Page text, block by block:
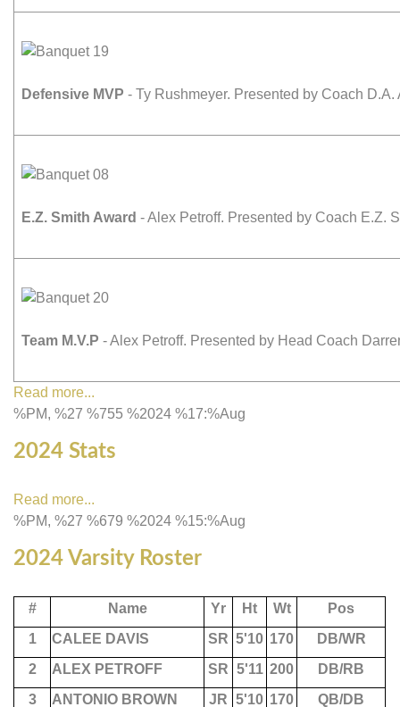
Defensive MVP - Ty Rushmeyer. Presented by Coach
E.Z. Smith Award - Alex Petroff. Presented by Coach E.Z.
Team M.V.P - Alex Petroff. Presented by Head Coach
Read more...
%PM, %27 %755 %2024 %17:%Aug
2024 Stats
Read more...
%PM, %27 %679 %2024 %15:%Aug
2024 Varsity Roster
# Name Yr Ht Wt
Pos
1
CALEE DAVIS SR 5'10 170
DB/WR
2
ALEX PETROFF SR 5'11 200
DB/RB
3
ANTONIO BROWN JR 5'10 170 QB/DB